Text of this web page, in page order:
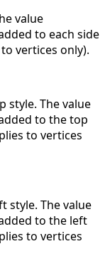
value
to each side
vertices only).
style. The value
to the top
to vertices
style. The value
to the left
to vertices